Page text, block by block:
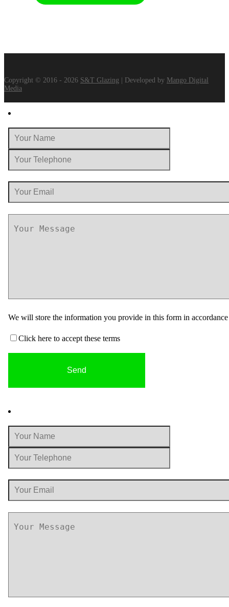
Copyright © 2016 - 2026 S&T Glazing | Developed by Mango Digital
Media
We will store the information you provide in this form in
Click here to accept these terms